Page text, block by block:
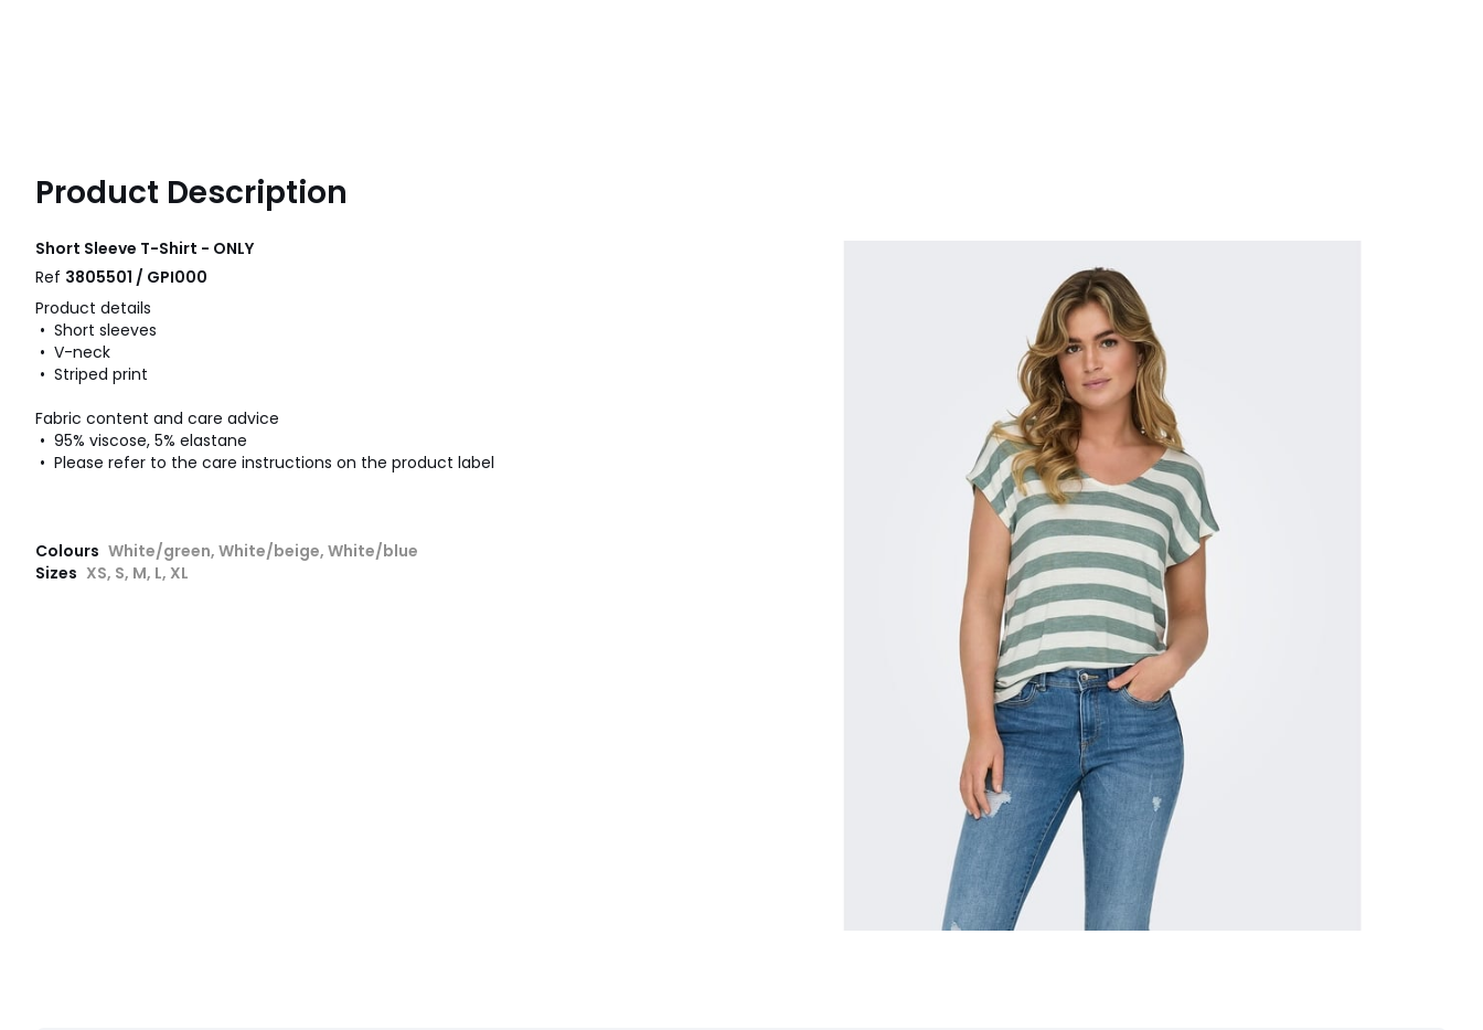
Product Description
Short Sleeve T-Shirt - ONLY
Ref 3805501 / GPI000
Product details
• Short sleeves
• V-neck
• Striped print
Fabric content and care advice
• 95% viscose, 5% elastane
• Please refer to the care instructions on the product label
Colours White/green, White/beige, White/blue
Sizes XS, S, M, L, XL